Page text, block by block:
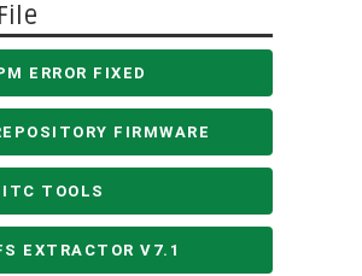
ERROR FIXED
FIRMWARE
TOOLS
EXTRACTOR V7.1